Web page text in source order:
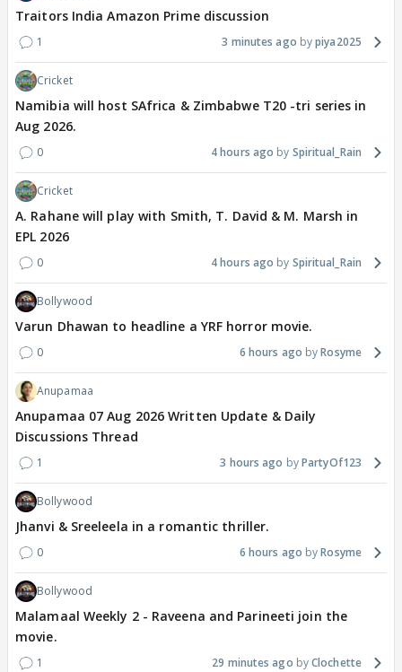
Traitors India Amazon Prime discussion
1 3 minutes ago piya2025
Cricket
Namibia will host SAfrica & Zimbabwe T20 -tri series in
Aug 2026.
0 4 hours ago Spiritual_Rain
Cricket
A. Rahane will play with Smith, T. David & M. Marsh in
EPL 2026
0 4 hours ago Spiritual_Rain
Bollywood
Varun Dhawan to headline a YRF horror movie.
0 6 hours ago Rosyme
Anupamaa
Anupamaa 07 Aug 2026 Written Update & Daily
Discussions Thread
1 3 hours ago PartyOf123
Bollywood
Jhanvi & Sreeleela in a romantic thriller.
0 6 hours ago Rosyme
Bollywood
Malamaal Weekly 2 - Raveena and Parineeti join the
movie.
1 29 minutes ago Clochette